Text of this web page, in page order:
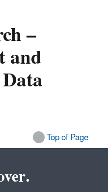
–
and
Top of Page